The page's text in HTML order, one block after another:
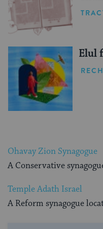
Elul
Ohavay Zion Synagogue
A Conservative
Temple Adath Israel
A Reform synagogue